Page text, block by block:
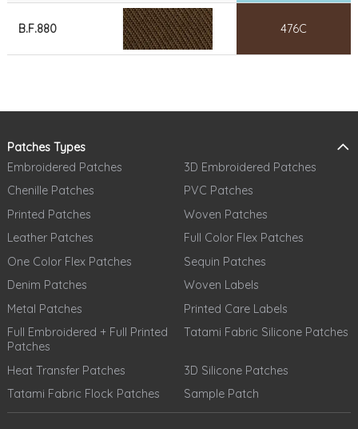
B.F.880 476C
Patches Types
Embroidered Patches
3D Embroidered Patches
Chenille Patches
PVC Patches
Printed Patches
Woven Patches
Leather Patches
Full Color Flex Patches
One Color Flex Patches
Sequin Patches
Denim Patches
Woven Labels
Metal Patches
Printed Care Labels
Full Embroidered + Full Printed
Patches
Tatami Fabric Silicone Patches
Heat Transfer Patches
3D Silicone Patches
Tatami Fabric Flock Patches
Sample Patch